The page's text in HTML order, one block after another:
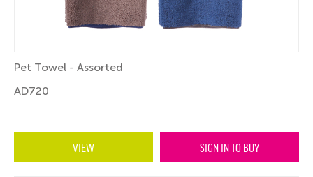
Pet Towel - Assorted
AD720
VIEW SIGN IN TO BUY